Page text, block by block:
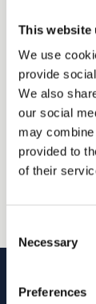
This website
We use
provide
We also
our social
may
provided to
of their
Selection
Necessary
Preferences
records).